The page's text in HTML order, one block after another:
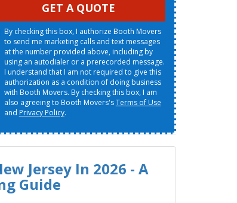
GET A QUOTE
By checking this box, I authorize Booth Movers
to send me marketing calls and text messages
at the number provided above, including by
using an autodialer or a prerecorded message.
I understand that I am not required to give this
authorization as a condition of doing business
with Booth Movers. By checking this box, I am
also agreeing to Booth Movers'sTerms of Use
and Privacy Policy.
Jersey In 2026 - A
Guide